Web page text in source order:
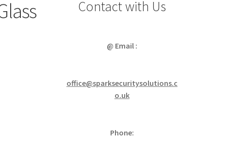
Contact with Us
@ Email :
office@sparksecuritysolutions.c
o.uk
Phone: